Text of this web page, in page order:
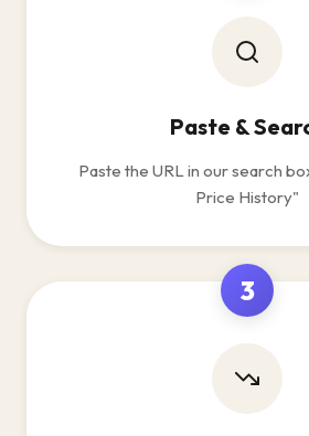
Paste &
Paste the URL in our search
Price History"
3